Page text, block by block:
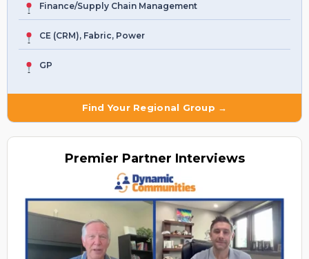
Finance/Supply Chain Management
CE (CRM), Fabric, Power
GP
Find Your Regional Group →
Premier Partner Interviews